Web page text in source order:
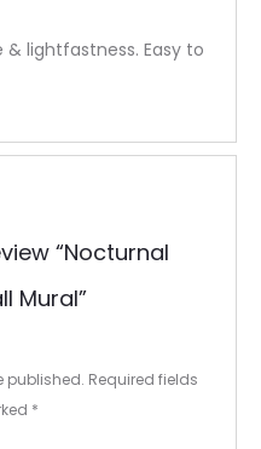
lightfastness. Easy to
“Nocturnal
Mural”
published. Required fields
*